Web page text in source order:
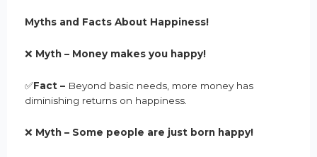
Myths and Facts About Happiness!
❌ Myth – Money makes you happy!
✅Fact – Beyond basic needs, more money has
diminishing returns on happiness.
❌ Myth – Some people are just born happy!